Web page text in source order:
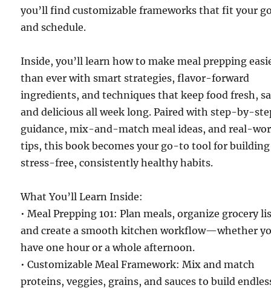
you’ll find customizable frameworks that fit your
and schedule.
Inside, you’ll learn how to make meal prepping
than ever with smart strategies, flavor-forward
ingredients, and techniques that keep food fresh,
and delicious all week long. Paired with step-by-
guidance, mix-and-match meal ideas, and real-
tips, this book becomes your go-to tool for building
stress-free, consistently healthy habits.
What You’ll Learn Inside:
• Meal Prepping 101: Plan meals, organize grocery
and create a smooth kitchen workflow—whether
have one hour or a whole afternoon.
• Customizable Meal Framework: Mix and match
proteins, veggies, grains, and sauces to build